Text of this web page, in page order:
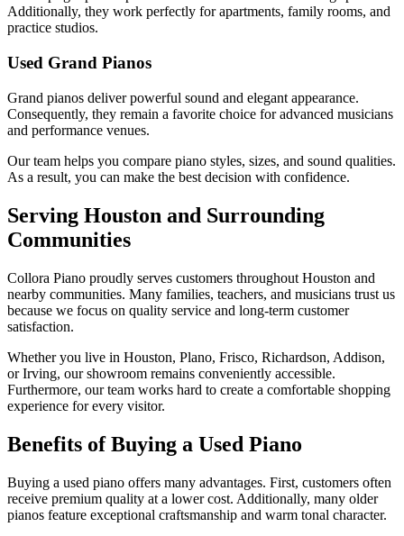
Additionally, they work perfectly for apartments, family rooms, and
practice studios.
Used Grand Pianos
Grand pianos deliver powerful sound and elegant appearance.
Consequently, they remain a favorite choice for advanced musicians
and performance venues.
Our team helps you compare piano styles, sizes, and sound qualities.
As a result, you can make the best decision with confidence.
Serving Houston and Surrounding
Communities
Collora Piano proudly serves customers throughout Houston and
nearby communities. Many families, teachers, and musicians trust us
because we focus on quality service and long-term customer
satisfaction.
Whether you live in Houston, Plano, Frisco, Richardson, Addison,
or Irving, our showroom remains conveniently accessible.
Furthermore, our team works hard to create a comfortable shopping
experience for every visitor.
Benefits of Buying a Used Piano
Buying a used piano offers many advantages. First, customers often
receive premium quality at a lower cost. Additionally, many older
pianos feature exceptional craftsmanship and warm tonal character.